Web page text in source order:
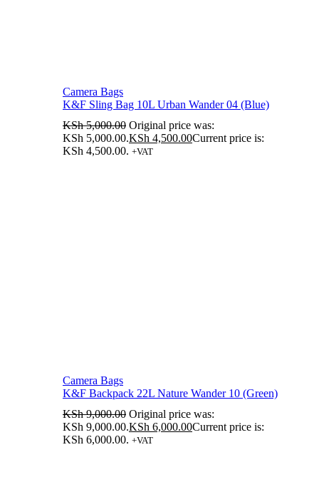
Camera Bags
K&F Sling Bag 10L Urban Wander 04 (Blue)
KSh5,000.00 Original price was:
KSh 5,000.00.KSh 4,500.00Current price is:
KSh 4,500.00. +VAT
Camera Bags
K&F Backpack 22L Nature Wander 10 (Green)
KSh9,000.00 Original price was:
KSh 9,000.00.KSh 6,000.00Current price is:
KSh 6,000.00. +VAT